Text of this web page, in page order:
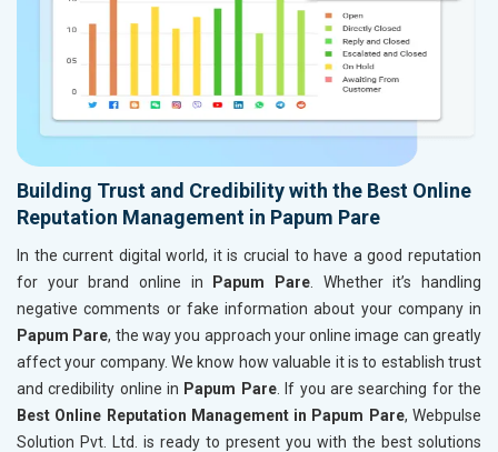
Building Trust and Credibility with the Best Online
Reputation Management in Papum Pare
In the current digital world, it is crucial to have a good reputation
for your brand online in
Papum Pare . Whether it’s handling
negative comments or fake information about your company in
Papum Pare, the way you approach your online image can greatly
affect your company. We know how valuable it is to establish trust
and credibility online in Papum Pare. If you are searching for the
Best Online Reputation Management in Papum Pare, Webpulse
Solution Pvt. Ltd. is ready to present you with the best solutions